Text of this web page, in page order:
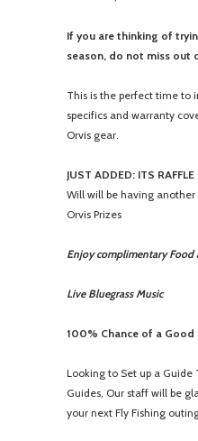
If you are thinking of
season, do not miss out
This is the perfect time to
specifics and warranty
Orvis gear.
JUST ADDED: ITS RAFFLE
Will will be having another
Orvis Prizes
Enjoy complimentary
Live Bluegrass Music
100% Chance of a Good
Looking to Set up a Guide
Guides, Our staff will be
your next Fly Fishing